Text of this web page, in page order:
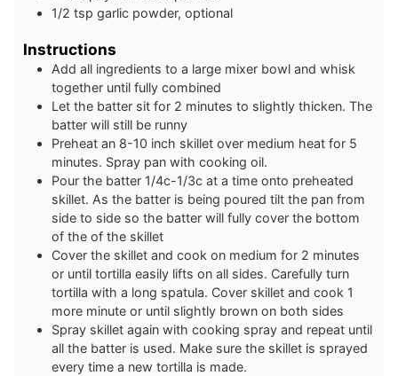
1/2 tsp garlic powder, optional
Instructions
Add all ingredients to a large mixer bowl and whisk
together until fully combined
Let the batter sit for 2 minutes to slightly thicken. The
batter will still be runny
Preheat an 8-10 inch skillet over medium heat for 5
minutes. Spray pan with cooking oil.
Pour the batter 1/4c-1/3c at a time onto preheated
skillet. As the batter is being poured tilt the pan from
side to side so the batter will fully cover the bottom
of the of the skillet
Cover the skillet and cook on medium for 2 minutes
or until tortilla easily lifts on all sides. Carefully turn
tortilla with a long spatula. Cover skillet and cook 1
more minute or until slightly brown on both sides
Spray skillet again with cooking spray and repeat until
all the batter is used. Make sure the skillet is sprayed
every time a new tortilla is made.